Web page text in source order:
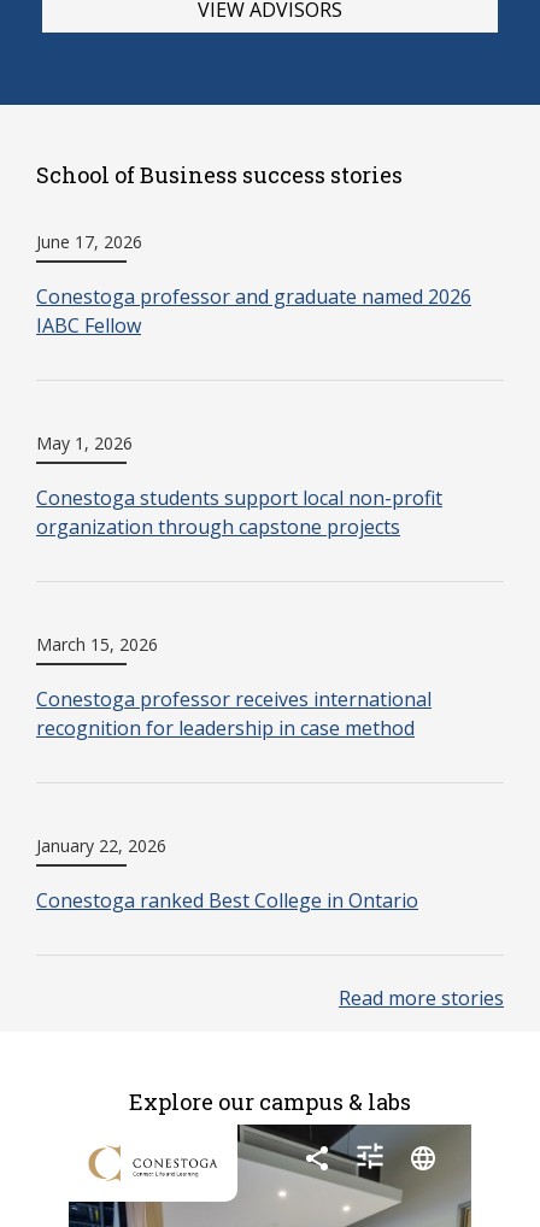
VIEW ADVISORS
School of Business success stories
June 17, 2026
Conestoga professor and graduate named 2026
IABC Fellow
May 1, 2026
Conestoga students support local non-profit
organization through capstone projects
March 15, 2026
Conestoga professor receives international
recognition for leadership in case method
January 22, 2026
Conestoga ranked Best College in Ontario
Read more stories
Explore our campus & labs